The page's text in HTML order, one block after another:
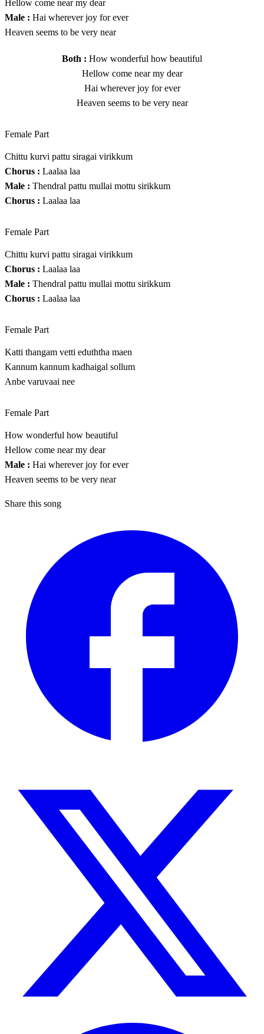
Hellow come near my dear
Male : Hai wherever joy for ever
Heaven seems to be very near
Both : How wonderful how beautiful
Hellow come near my dear
Hai wherever joy for ever
Heaven seems to be very near
Female Part
Chittu kurvi pattu siragai virikkum
Chorus : Laalaa laa
Male : Thendral pattu mullai mottu sirikkum
Chorus : Laalaa laa
Female Part
Chittu kurvi pattu siragai virikkum
Chorus : Laalaa laa
Male : Thendral pattu mullai mottu sirikkum
Chorus : Laalaa laa
Female Part
Katti thangam vetti eduththa maen
Kannum kannum kadhaigal sollum
Anbe varuvaai nee
Female Part
How wonderful how beautiful
Hellow come near my dear
Male : Hai wherever joy for ever
Heaven seems to be very near
Share this song